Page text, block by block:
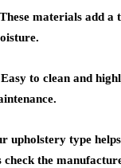
These materials add a
Easy to clean and
upholstery type
check the